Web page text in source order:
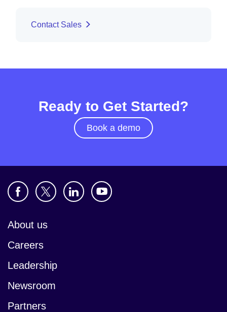
Contact Sales
Ready to Get Started?
Book a demo
About us
Careers
Leadership
Newsroom
Partners